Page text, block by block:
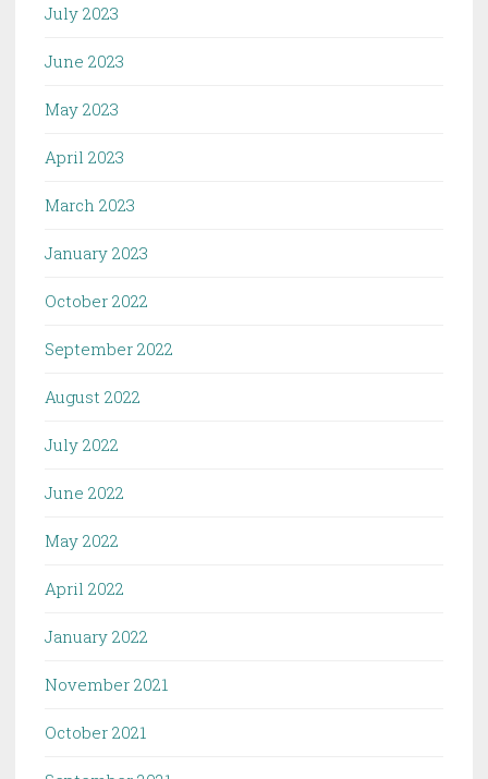
July 2023
June 2023
May 2023
April 2023
March 2023
January 2023
October 2022
September 2022
August 2022
July 2022
June 2022
May 2022
April 2022
January 2022
November 2021
October 2021